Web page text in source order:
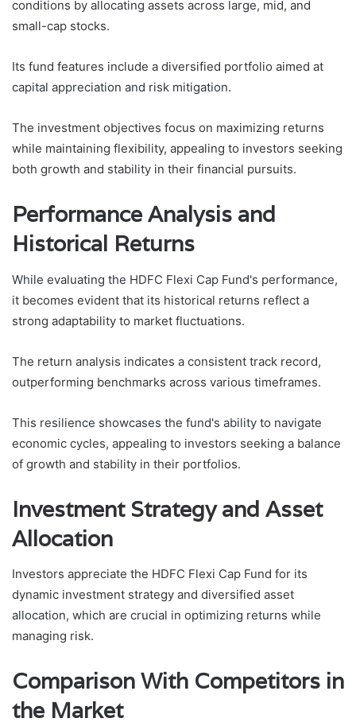
conditions by allocating assets across large, mid, and
small-cap stocks.
Its fund features include a diversified portfolio aimed at
capital appreciation and risk mitigation.
The investment objectives focus on maximizing returns
while maintaining flexibility, appealing to investors seeking
both growth and stability in their financial pursuits.
Performance Analysis and
Historical Returns
While evaluating the HDFC Flexi Cap Fund's performance,
it becomes evident that its historical returns reflect a
strong adaptability to market fluctuations.
The return analysis indicates a consistent track record,
outperforming benchmarks across various timeframes.
This resilience showcases the fund's ability to navigate
economic cycles, appealing to investors seeking a balance
of growth and stability in their portfolios.
Investment Strategy and Asset
Allocation
Investors appreciate the HDFC Flexi Cap Fund for its
dynamic investment strategy and diversified asset
allocation, which are crucial in optimizing returns while
managing risk.
Comparison With Competitors in
the Market